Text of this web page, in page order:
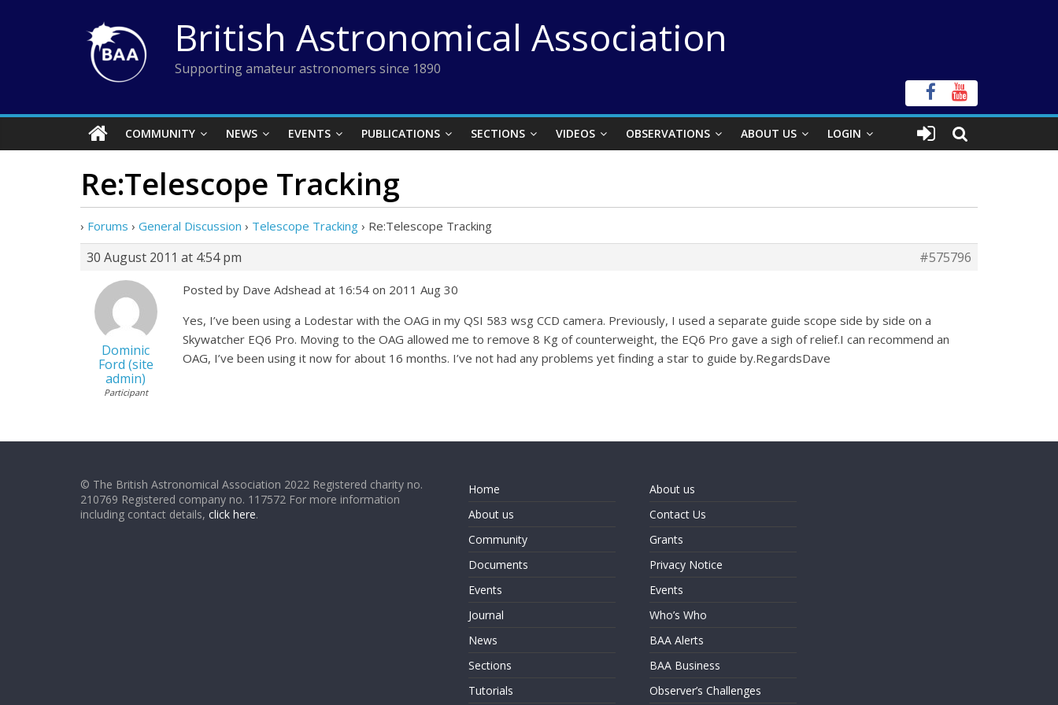
British Astronomical Association
Supporting amateur astronomers since 1890
COMMUNITY NEWS EVENTS PUBLICATIONS SECTIONS VIDEOS OBSERVATIONS ABOUT US LOGIN
Re:Telescope Tracking
› Forums › General Discussion › Telescope Tracking › Re:Telescope Tracking
30 August 2011 at 4:54 pm #575796
Dominic
Ford (site
admin)
Participant
Posted by Dave Adshead at 16:54 on 2011 Aug 30
Yes, I’ve been using a Lodestar with the OAG in my QSI 583 wsg CCD camera. Previously, I used a separate guide scope side by side on a
Skywatcher EQ6 Pro. Moving to the OAG allowed me to remove 8 Kg of counterweight, the EQ6 Pro gave a sigh of relief.I can recommend an
OAG, I’ve been using it now for about 16 months. I’ve not had any problems yet finding a star to guide by.RegardsDave
© The British Astronomical Association 2022 Registered charity no.
210769 Registered company no. 117572 For more information
including contact details, click here.
Home
About us
Community
Documents
Events
Journal
News
Sections
Tutorials
About us
Contact Us
Grants
Privacy Notice
Events
Who’s Who
BAA Alerts
BAA Business
Observer’s Challenges